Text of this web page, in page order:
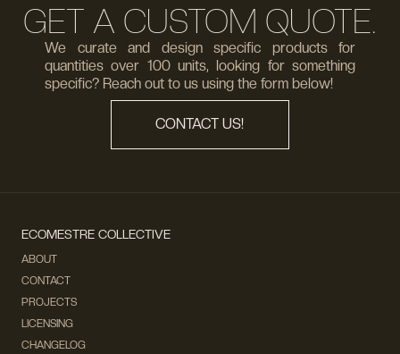
GET A CUSTOM QUOTE.
We curate and design specific products for
quantities over 100 units, looking for something
specific? Reach out to us using the form below!
CONTACT US!
ECOMESTRE COLLECTIVE
ABOUT
CONTACT
PROJECTS
LICENSING
CHANGELOG